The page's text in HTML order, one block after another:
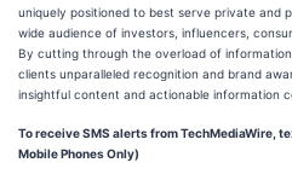
uniquely positioned to best serve private and
wide audience of investors, influencers,
By cutting through the overload of information
clients unparalleled recognition and brand
insightful content and actionable information
To receive SMS alerts from TechMediaWire,
Mobile Phones Only)